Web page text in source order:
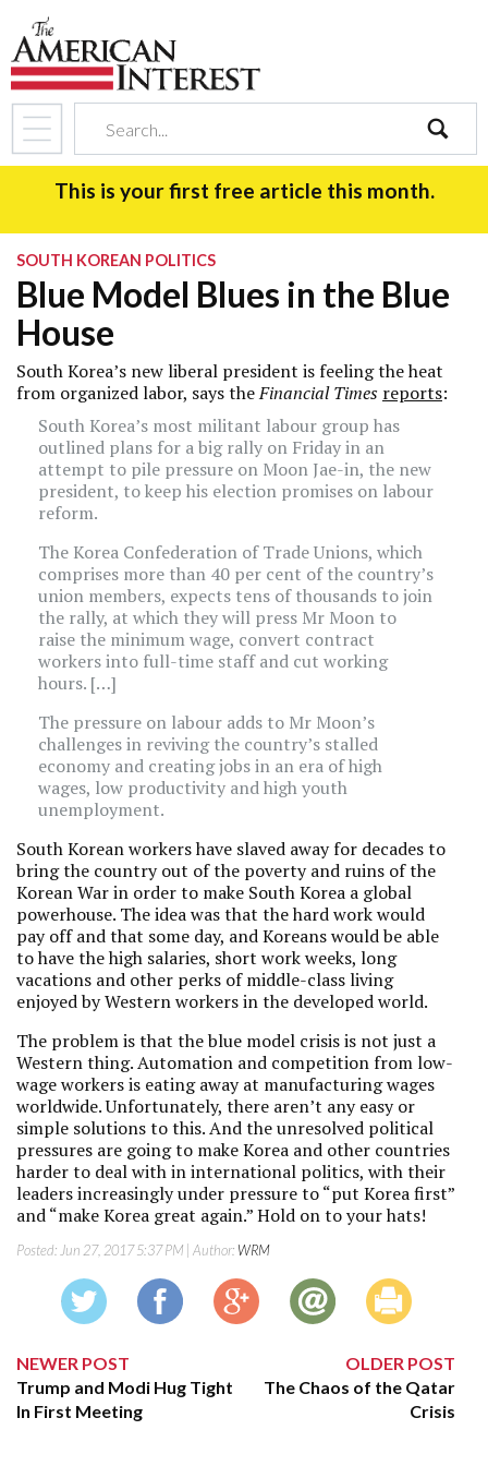
search
This is your first free article this month.
SOUTH KOREAN POLITICS
Blue Model Blues in the Blue
House
South Korea’s new liberal president is feeling the heat
from organized labor, says theFinancial Times reports:
South Korea’s most militant labour group has
outlined plans for a big rally on Friday in an
attempt to pile pressure on Moon Jae-in, the new
president, to keep his election promises on labour
reform.
The Korea Confederation of Trade Unions, which
comprises more than 40 per cent of the country’s
union members, expects tens of thousands to join
the rally, at which they will press Mr Moon to
raise the minimum wage, convert contract
workers into full-time staff and cut working
hours. […]
The pressure on labour adds to Mr Moon’s
challenges in reviving the country’s stalled
economy and creating jobs in an era of high
wages, low productivity and high youth
unemployment.
South Korean workers have slaved away for decades to
bring the country out of the poverty and ruins of the
Korean War in order to make South Korea a global
powerhouse. The idea was that the hard work would
pay off and that some day, and Koreans would be able
to have the high salaries, short work weeks, long
vacations and other perks of middle-class living
enjoyed by Western workers in the developed world.
The problem is that the blue model crisis is not just a
Western thing. Automation and competition from low-
wage workers is eating away at manufacturing wages
worldwide. Unfortunately, there aren’t any easy or
simple solutions to this. And the unresolved political
pressures are going to make Korea and other countries
harder to deal with in international politics, with their
leaders increasingly under pressure to “put Korea first”
and “make Korea great again.” Hold on to your hats!
Posted: Jun 27, 2017 5:37 PM | Author:WRM
NEWER POST
Trump and Modi Hug Tight
In First Meeting
OLDER POST
The Chaos of the Qatar
Crisis